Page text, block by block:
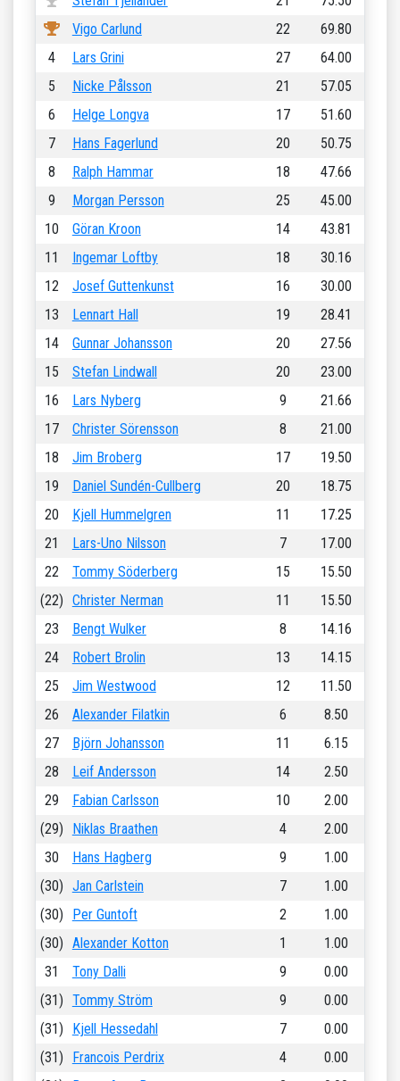
Vigo Carlund
22
69.80
4
Lars Grini 27
64.00
5
Nicke Pålsson 21
57.05
6
Helge Longva 17
51.60
7
Hans Fagerlund 20
50.75
8
Ralph Hammar 18
47.66
9
Morgan Persson 25
45.00
10
Göran Kroon 14
43.81
11
Ingemar Loftby 18
30.16
12
Josef Guttenkunst 16
30.00
13
Lennart Hall 19
28.41
14
Gunnar Johansson 20
27.56
15
Stefan Lindwall 20
23.00
16
Lars Nyberg 9
21.66
17
Christer Sörensson 8
21.00
18
Jim Broberg 17
19.50
19
Daniel Sundén-Cullberg 20
18.75
20
Kjell Hummelgren 11
17.25
21
Lars-Uno Nilsson 7
17.00
22
Tommy Söderberg 15
15.50
(22) Christer Nerman 11
15.50
23
Bengt Wulker 8
14.16
24
Robert Brolin 13
14.15
25
Jim Westwood 12
11.50
26
Alexander Filatkin 6
8.50
27
Björn Johansson 11
6.15
28
Leif Andersson 14
2.50
29
Fabian Carlsson 10
2.00
(29)
Niklas Braathen 4
2.00
30
Hans Hagberg 9
1.00
(30) Jan Carlstein 7
1.00
(30)
Per Guntoft 2
1.00
(30) Alexander Kotton 1
1.00
31
Tony Dalli 9
0.00
(31) Tommy Ström 9
0.00
(31)
Kjell Hessedahl 7
0.00
(31)
Francois Perdrix 4
0.00